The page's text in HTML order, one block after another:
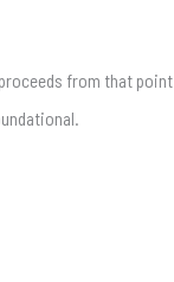
from that point